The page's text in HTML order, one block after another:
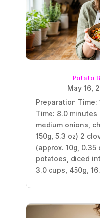
Potato
May 16,
Preparation Time:
Time: 8.0
medium onions,
150g, 5.3 oz) 2
(approx. 10g,
potatoes, diced
3.0 cups, 450g,